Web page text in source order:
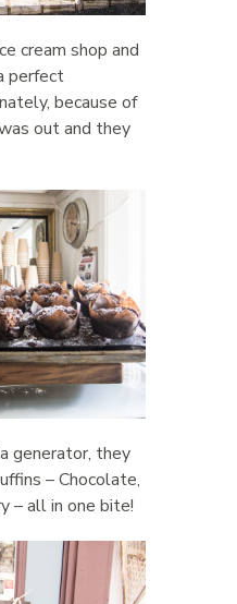
cream shop and
perfect
because of
out and they
generator, they
– Chocolate,
– all in one bite!